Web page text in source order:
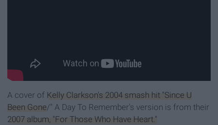
A cover of Kelly Clarkson's 2004 smash hit "Since U
Been Gone/" A Day To Remember's version is from their
2007 album, "For Those Who Have Heart."